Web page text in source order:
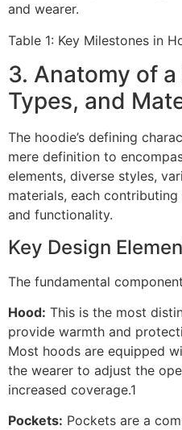
and wearer.
Table 1: Key Milestones in
3. Anatomy of
Types, and
The hoodie’s defining
mere definition to
elements, diverse styles,
materials, each
and functionality.
Key Design
The fundamental
Hood: This is the most
provide warmth and
Most hoods are equipped
the wearer to adjust the
increased coverage.1
Pockets: Pockets are a